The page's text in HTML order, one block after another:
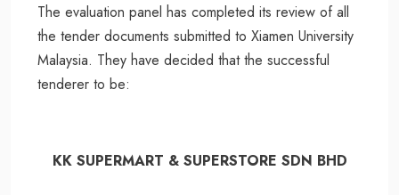
The evaluation panel has completed its review of all
the tender documents submitted to Xiamen University
Malaysia. They have decided that the successful
tenderer to be:
KK SUPERMART & SUPERSTORE SDN BHD